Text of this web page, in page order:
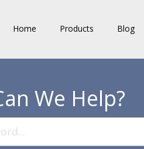
Home Products Blog
We Help?